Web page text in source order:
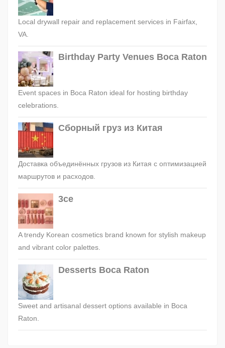
Local drywall repair and replacement services in Fairfax,
VA.
Birthday Party Venues Boca Raton
Event spaces in Boca Raton ideal for hosting birthday
celebrations.
Сборный груз из Китая
Доставка объединённых грузов из Китая с оптимизацией
маршрутов и расходов.
3ce
A trendy Korean cosmetics brand known for stylish makeup
and vibrant color palettes.
Desserts Boca Raton
Sweet and artisanal dessert options available in Boca
Raton.